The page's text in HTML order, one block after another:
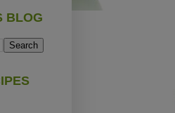
BLOG